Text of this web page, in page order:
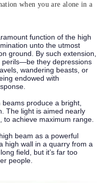
when you are alone in a
function of the high
unto the utmost
ground. By such extension,
perils—be they depressions
wandering beasts, or
endowed with
beams produce a bright,
The light is aimed nearly
achieve maximum range.
beam as a powerful
high wall in a quarry from a
field, but it’s far too
people.